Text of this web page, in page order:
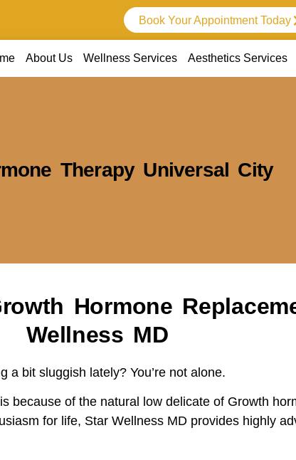
Book Your Appointment Today
About Us Wellness Services Aesthetics Services
Therapy Universal City
Hormone
Wellness MD
a bit sluggish lately? You’re not alone.
because of the natural low delicate of Growth
for life, Star Wellness MD provides highly